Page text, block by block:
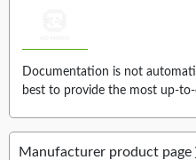
Documentation is not
best to provide the most up-
Manufacturer product page